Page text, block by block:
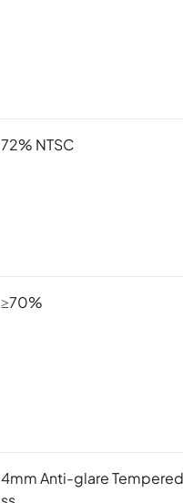
72% NTSC
≥70%
4mm Anti-glare